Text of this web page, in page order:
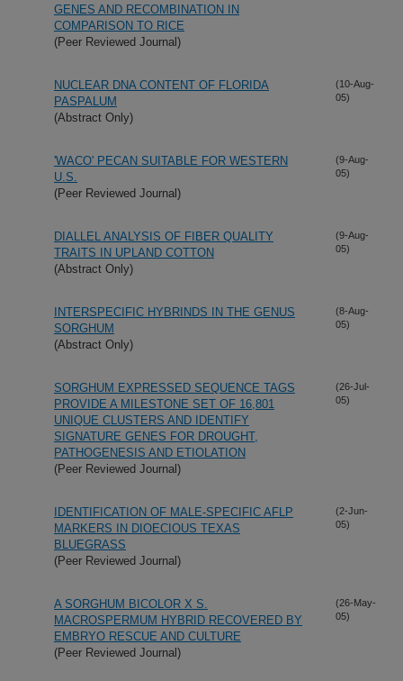
GENES AND RECOMBINATION IN
COMPARISON TO RICE
(Peer Reviewed Journal)
NUCLEAR DNA CONTENT OF FLORIDA
PASPALUM
(Abstract Only)
(10-Aug-
05)
'WACO' PECAN SUITABLE FOR WESTERN
U.S.
(Peer Reviewed Journal)
(9-Aug-
05)
DIALLEL ANALYSIS OF FIBER QUALITY
TRAITS IN UPLAND COTTON
(Abstract Only)
(9-Aug-
05)
INTERSPECIFIC HYBRINDS IN THE GENUS
SORGHUM
(Abstract Only)
(8-Aug-
05)
SORGHUM EXPRESSED SEQUENCE TAGS
PROVIDE A MILESTONE SET OF 16,801
UNIQUE CLUSTERS AND IDENTIFY
SIGNATURE GENES FOR DROUGHT,
PATHOGENESIS AND ETIOLATION
(Peer Reviewed Journal)
(26-Jul-
05)
IDENTIFICATION OF MALE-SPECIFIC AFLP
MARKERS IN DIOECIOUS TEXAS
BLUEGRASS
(Peer Reviewed Journal)
(2-Jun-
05)
A SORGHUM BICOLOR X S.
MACROSPERMUM HYBRID RECOVERED BY
EMBRYO RESCUE AND CULTURE
(Peer Reviewed Journal)
(26-May-
05)